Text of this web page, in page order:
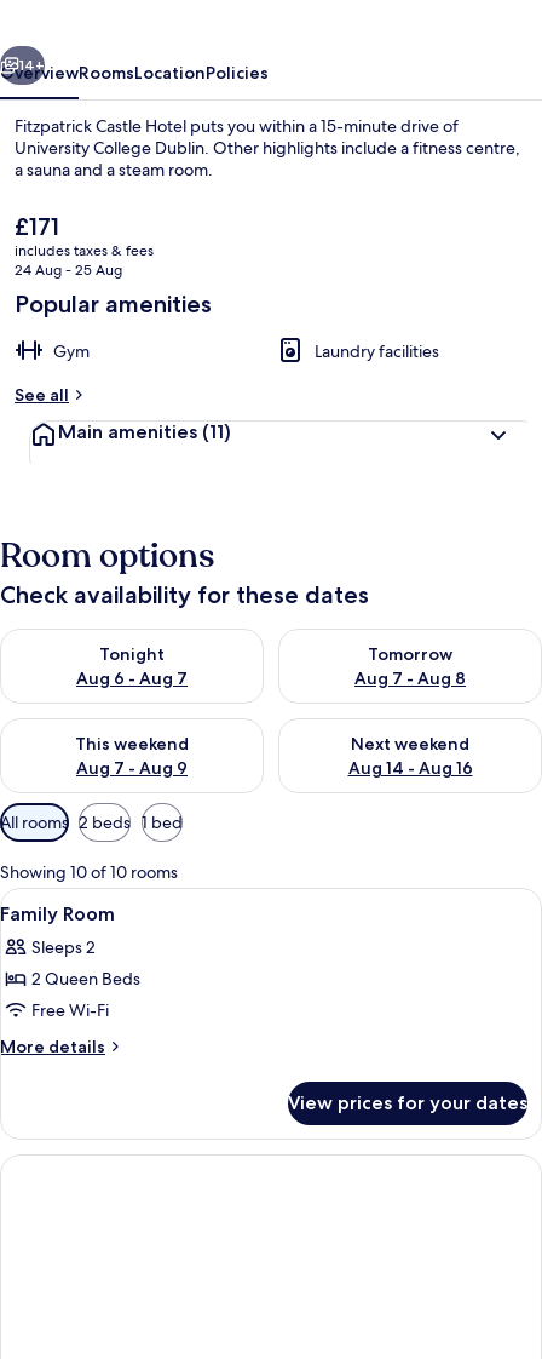
Next
14+
OverviewRoomsLocationPolicies
Fitzpatrick Castle Hotel puts you within a 15-minute drive of
University College Dublin. Other highlights include a fitness centre,
a sauna and a steam room.
The
current
price
£171
£171
includes taxes & fees
24 Aug - 25 Aug
Popular amenities
Gym
Laundry facilities
See all
Main amenities (11)
Room options
Check availability for these dates
Tonight
Aug 6 - Aug 7
Check availability for tonight Aug 6 - Aug 7
Tomorrow
Aug 7 - Aug 8
Check availability for
This weekend
Aug 7 - Aug 9
Check availability for this weekend Aug 7 - Aug 9
Next weekend
Aug 14 - Aug 16
Check availability for next
Available
filters
for
rooms
All rooms 2 beds 1 bed
Showing 10 of 10 rooms
View
all
photos
for
Family
Room
1
Family Room
Sleeps 2
2 Queen Beds
Free Wi-Fi
More details
More
Room
View prices for your dates